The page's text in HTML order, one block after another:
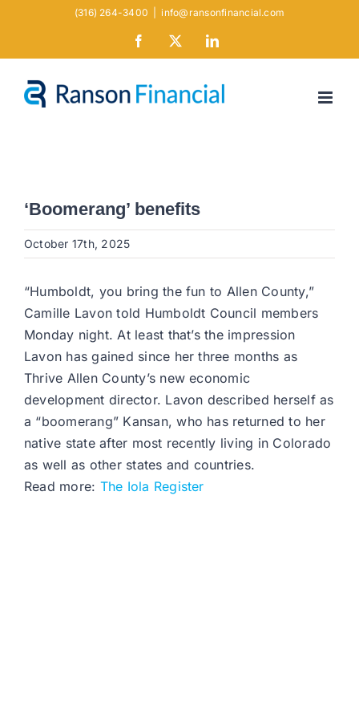
(316) 264-3400 info@ransonfinancial.com
Facebook LinkedIn
‘Boomerang’ benefits
October 17th, 2025
“Humboldt, you bring the fun to Allen County,”
Camille Lavon told Humboldt Council members
Monday night. At least that’s the impression
Lavon has gained since her three months as
Thrive Allen County’s new economic
development director. Lavon described herself as
a “boomerang” Kansan, who has returned to her
native state after most recently living in Colorado
as well as other states and countries.
Read more: The Iola Register